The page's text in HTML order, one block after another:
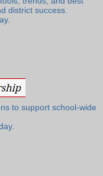
district success.
to support school-wide